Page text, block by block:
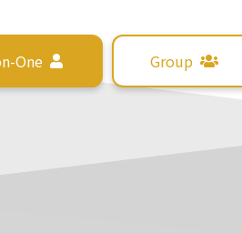
One Group